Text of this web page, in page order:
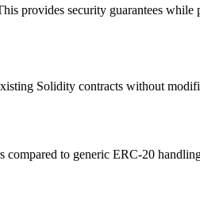
provides security guarantees
Solidity contracts without
to generic ERC-20